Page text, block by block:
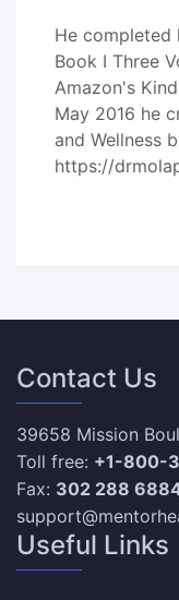
He completed
Book I Three
Amazon's
May 2016 he
and Wellness
https://
Contact Us
39658 Mission
Toll free: +1-800-
Fax: 302 288
Useful Links